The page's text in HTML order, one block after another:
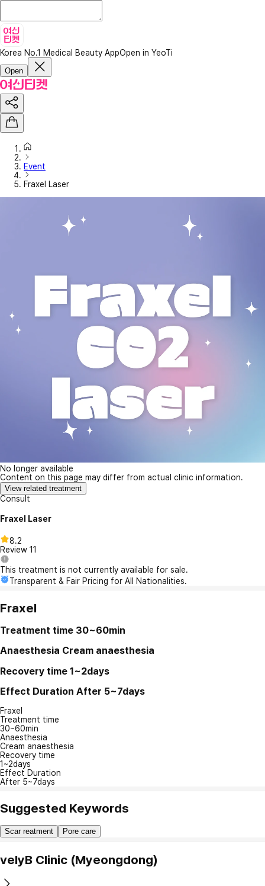
Korea No.1 Medical Beauty AppOpen in YeoTi
Open
Event
Fraxel Laser
No longer available
Content on this page may differ from actual clinic information.
View related treatment
Consult
Fraxel Laser
8.2
Review 11
This treatment is not currently available for sale.
Transparent & Fair Pricing for All Nationalities.
Fraxel
Treatment time 30~60min
Anaesthesia Cream anaesthesia
Recovery time 1~2days
Effect Duration After 5~7days
Fraxel
Treatment time
30~60min
Anaesthesia
Cream anaesthesia
Recovery time
1~2days
Effect Duration
After 5~7days
Suggested Keywords
Scar reatment Pore care
velyB Clinic (Myeongdong)